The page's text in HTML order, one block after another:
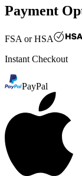
Payment
FSA or HSA
Instant Checkout
PayPal